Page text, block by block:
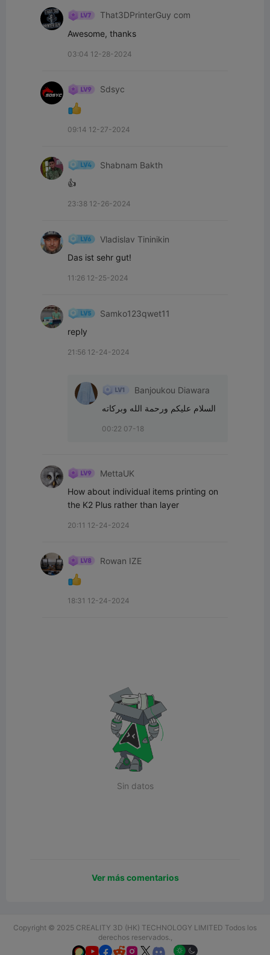
That3DPrinterGuy com
Awesome, thanks
03:04 12-28-2024
Sdsyc
09:14 12-27-2024
Shabnam Bakth
👍
23:38 12-26-2024
Vladislav Tininikin
Das ist sehr gut!
11:26 12-25-2024
Samko123qwet11
reply
21:56 12-24-2024
Banjoukou Diawara
السلام عليكم ورحمة الله وبركاته
00:22 07-18
MettaUK
How about individual items printing on
the K2 Plus rather than layer
20:11 12-24-2024
Rowan IZE
18:31 12-24-2024
Sin datos
Ver más comentarios
Copyright © 2025 CREALITY 3D (HK) TECHNOLOGY LIMITED Todos los
derechos reservados.,
  